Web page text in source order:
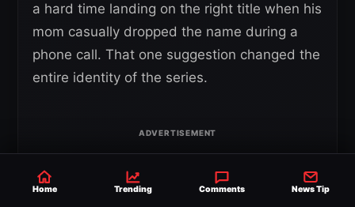
a hard time landing on the right title when his
mom casually dropped the name during a
phone call. That one suggestion changed the
entire identity of the series.
Home Trending Comments News Tip